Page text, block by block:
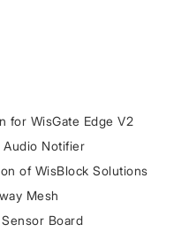
for WisGate Edge V2
Audio Notifier
of WisBlock Solutions
Mesh
Board